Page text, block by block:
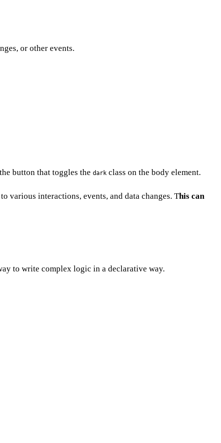
or other events.
button that toggles the dark class on the body element.
various interactions, events, and data changes. This can
to write complex logic in a declarative way.